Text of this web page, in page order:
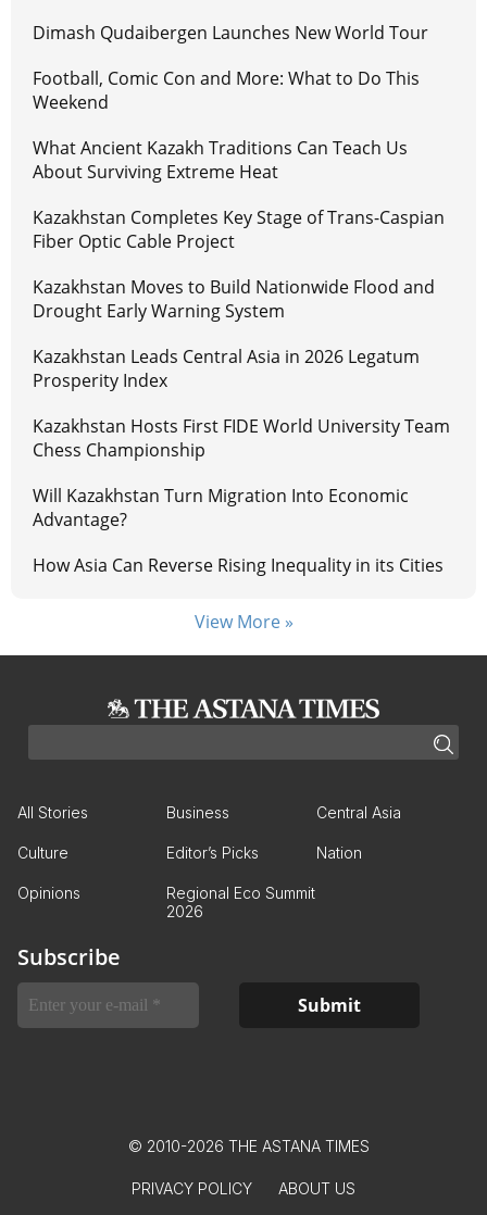
Dimash Qudaibergen Launches New World Tour
Football, Comic Con and More: What to Do This
Weekend
What Ancient Kazakh Traditions Can Teach Us
About Surviving Extreme Heat
Kazakhstan Completes Key Stage of Trans-Caspian
Fiber Optic Cable Project
Kazakhstan Moves to Build Nationwide Flood and
Drought Early Warning System
Kazakhstan Leads Central Asia in 2026 Legatum
Prosperity Index
Kazakhstan Hosts First FIDE World University Team
Chess Championship
Will Kazakhstan Turn Migration Into Economic
Advantage?
How Asia Can Reverse Rising Inequality in its Cities
View More »
All Stories Business Central Asia
Culture Editor’s Picks Nation
Opinions
Regional Eco Summit
2026
Subscribe
© 2010-2026 THE ASTANA TIMES
PRIVACY POLICY ABOUT US